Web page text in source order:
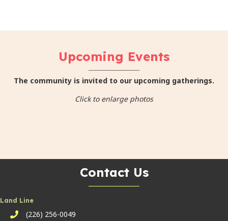
Upcoming Events
The community is invited to our upcoming gatherings.
Click to enlarge photos
Contact Us
Land Line
Land Line(226) 256-0049